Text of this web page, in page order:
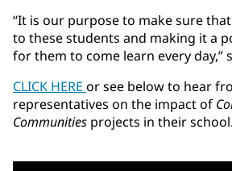
“It is our purpose to make sure
to these students and making it a
for them to come learn every day,”
CLICK HERE or see below to hear
representatives on the impact of
Communities projects in their school.